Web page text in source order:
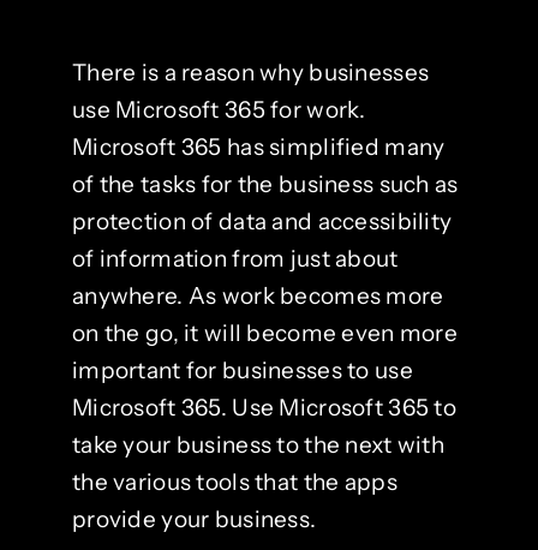
There is a reason why businesses
use Microsoft 365 for work.
Microsoft 365 has simplified many
of the tasks for the business such as
protection of data and accessibility
of information from just about
anywhere. As work becomes more
on the go, it will become even more
important for businesses to use
Microsoft 365. Use Microsoft 365 to
take your business to the next with
the various tools that the apps
provide your business.